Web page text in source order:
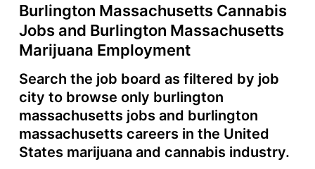
Burlington Massachusetts Cannabis
Jobs and Burlington Massachusetts
Marijuana Employment
Search the job board as filtered by job
city to browse only burlington
massachusetts jobs and burlington
massachusetts careers in the United
States marijuana and cannabis industry.